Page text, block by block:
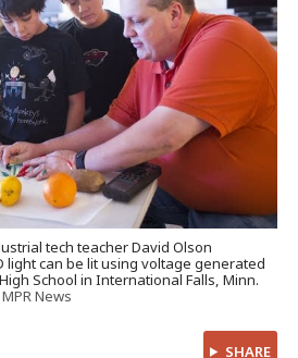
tech teacher David Olson
light can be lit using voltage generated
School in International Falls, Minn.
News
SHARE